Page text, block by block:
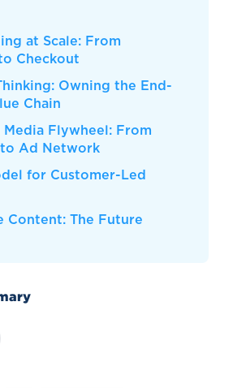
at Scale: From
Checkout
Owning the End-
Chain
Media Flywheel: From
Ad Network
for Customer-Led
Content: The Future